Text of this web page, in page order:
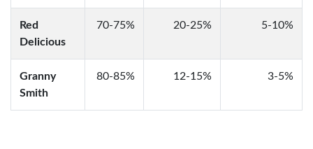
Red
Delicious
70-75% 20-25% 5-10%
Granny
Smith
80-85% 12-15% 3-5%